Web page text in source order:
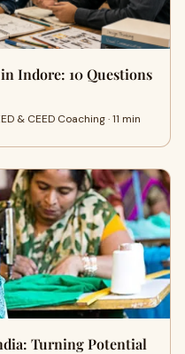
Indore: 10 Questions
& CEED Coaching · 11 min
Turning Potential